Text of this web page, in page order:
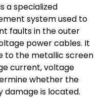
a specialized
system used to
faults in the outer
power cables. It
to the metallic screen
current, voltage
whether the
damage is located.